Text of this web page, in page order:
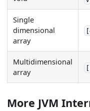
Single
dimensional
array
Multidimensional
array
More JVM